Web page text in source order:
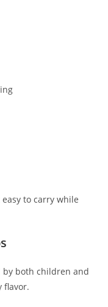
to carry while
by both children and
flavor.